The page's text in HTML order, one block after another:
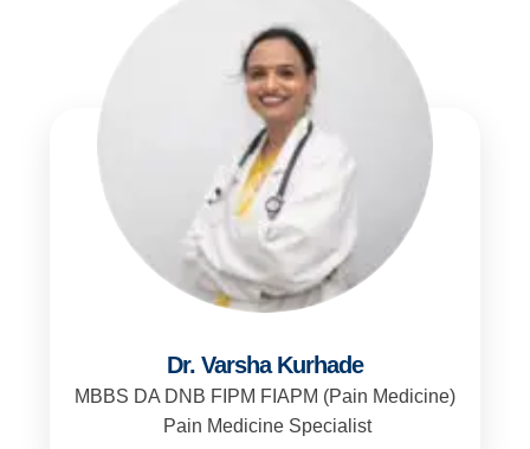
Dr. Varsha Kurhade
MBBS DA DNB FIPM FIAPM (Pain Medicine)
Pain Medicine Specialist